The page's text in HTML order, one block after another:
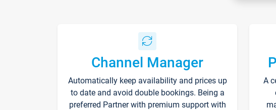
Channel Manager
Automatically keep availability and prices up
to date and avoid double bookings. Being a
preferred Partner with premium support with
A